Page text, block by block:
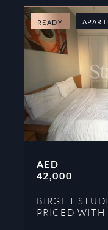
READY
AED
42,000
BIRGHT
PRICED WITH